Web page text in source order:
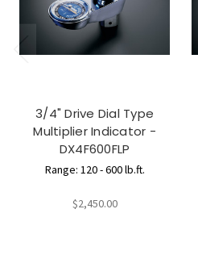
3/4" Drive Dial Type
Multiplier Indicator -
DX4F600FLP
Range: 120 - 600 lb.ft.
$2,450.00